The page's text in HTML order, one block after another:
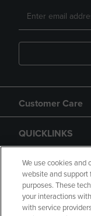
Customer Care
QUICKLINKS
GIFT CARD
We use cookies and
website and support
purposes. These
your interactions
with service